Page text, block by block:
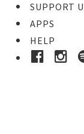
SUPPORT
APPS
HELP